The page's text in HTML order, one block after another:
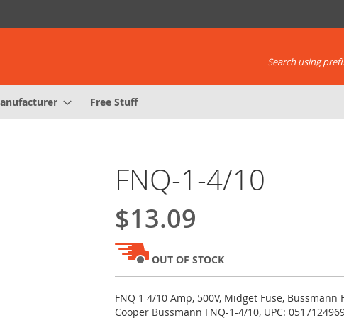
Search using
Free Stuff
FNQ-1-4/10
$13.09
OUT OF STOCK
FNQ 1 4/10 Amp, 500V, Midget Fuse,
Cooper Bussmann FNQ-1-4/10, UPC: